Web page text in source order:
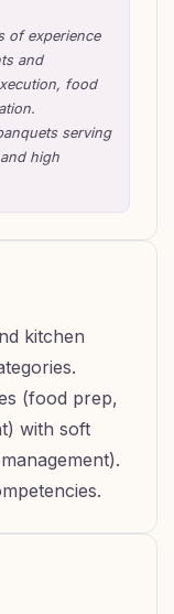
of experience
and
food
serving
high
kitchen
(food prep,
with soft